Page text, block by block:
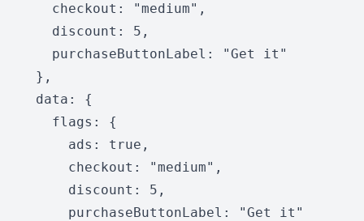
    checkout: "medium",
    discount: 5,
    purchaseButtonLabel: "Get it"
  },
  data: {
    flags: {
      ads: true,
      checkout: "medium",
      discount: 5,
      purchaseButtonLabel: "Get it"